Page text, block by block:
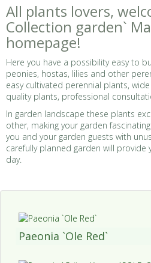
All plants lovers,
Collection garden`
homepage!
Here you have a possibility easy to
peonies, hostas, lilies and other
easy cultivated perennial plants,
quality plants, professional
In garden landscape these plants
other, making your garden
you and your garden guests with
carefully planned garden will provide
day.
Paeonia `Ole Red`